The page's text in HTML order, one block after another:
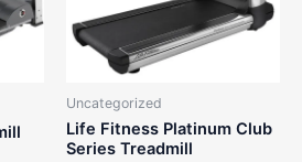
Uncategorized
Life Fitness Platinum Club
Series Treadmill